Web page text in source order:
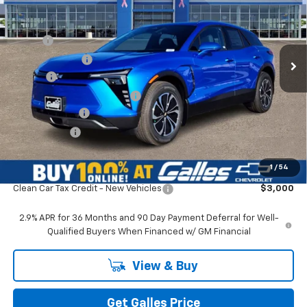
1 / 54
In Stock Ext. Int.
Less
MSRP*: $49,475
Galles Discount:
-$2,000
Add-on
+$1,599
Dealer Transfer Service Fee
+$399
Customer Cash
-$1,000
Galles Price: $48,473
Add. Offers you may Qualify For:
Clean Car Tax Credit - New Vehicles $3,000
2.9% APR for 36 Months and 90 Day Payment Deferral for Well-
Qualified Buyers When Financed w/ GM Financial
View & Buy
Get Galles Price